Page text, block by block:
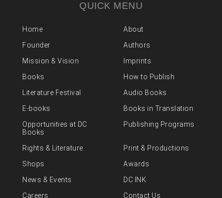
QUICK MENU
Home
About
Founder
Authors
Mission & Vision
Imprints
Books
How to Publish
Literature Festival
Audio Books
E-books
Books in Translation
Opportunities at DC
Books
Publishing Programs
Rights & Literature
Print & Productions
Shops
Awards
News & Events
DC INK
Careers
Contact Us